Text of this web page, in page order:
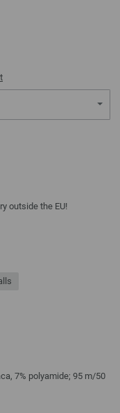
outside the EU!
7% polyamide; 95 m/50